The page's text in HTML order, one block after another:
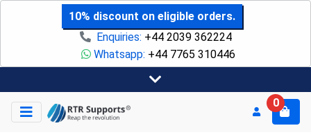
10% discount on eligible orders.
Enquiries: +44 2039 362224
Whatsapp: +44 7765 310446
0